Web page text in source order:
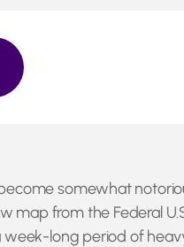
somewhat
map from the Federal
week-long period of